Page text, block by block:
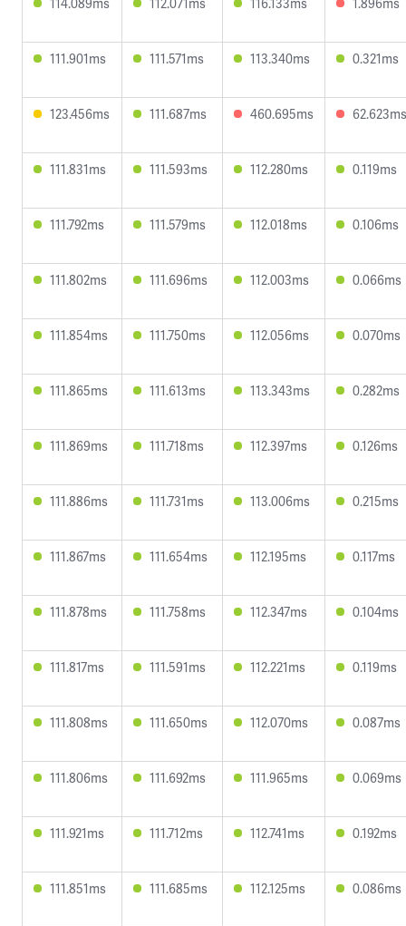
111.901ms 111.571ms 113.340ms 0.321ms
123.456ms 111.687ms 460.695ms 62.623ms
111.831ms 111.593ms 112.280ms 0.119ms
111.792ms 111.579ms 112.018ms 0.106ms
111.802ms 111.696ms 112.003ms 0.066ms
111.854ms 111.750ms 112.056ms 0.070ms
111.865ms 111.613ms 113.343ms 0.282ms
111.869ms 111.718ms 112.397ms 0.126ms
111.886ms 111.731ms 113.006ms 0.215ms
111.867ms 111.654ms 112.195ms 0.117ms
111.878ms 111.758ms 112.347ms 0.104ms
111.817ms 111.591ms 112.221ms 0.119ms
111.808ms 111.650ms 112.070ms 0.087ms
111.806ms 111.692ms 111.965ms 0.069ms
111.921ms 111.712ms 112.741ms 0.192ms
111.851ms 111.685ms 112.125ms 0.086ms